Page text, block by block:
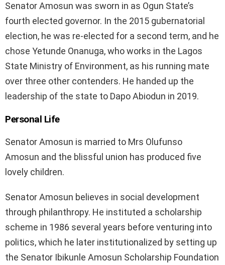
Senator Amosun was sworn in as Ogun State’s
fourth elected governor. In the 2015 gubernatorial
election, he was re-elected for a second term, and he
chose Yetunde Onanuga, who works in the Lagos
State Ministry of Environment, as his running mate
over three other contenders. He handed up the
leadership of the state to Dapo Abiodun in 2019.
Personal Life
Senator Amosun is married to Mrs Olufunso
Amosun and the blissful union has produced five
lovely children.
Senator Amosun believes in social development
through philanthropy. He instituted a scholarship
scheme in 1986 several years before venturing into
politics, which he later institutionalized by setting up
the Senator Ibikunle Amosun Scholarship Foundation